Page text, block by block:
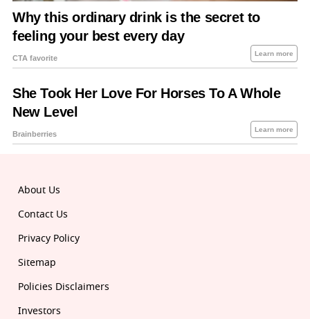
About Us
Contact Us
Privacy Policy
Sitemap
Policies Disclaimers
Investors